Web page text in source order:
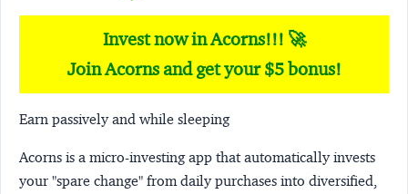
Invest now in Acorns!!! 🚀
Join Acorns and get your $5 bonus!
Earn passively and while sleeping
Acorns is a micro-investing app that automatically invests
your "spare change" from daily purchases into diversified,